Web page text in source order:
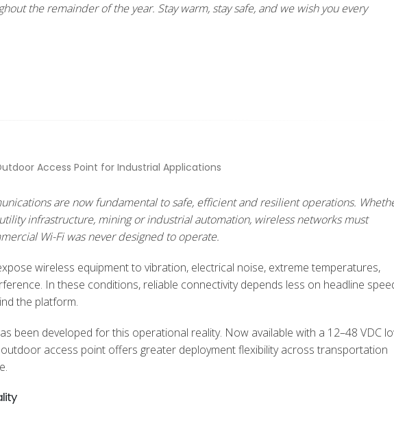
the remainder of the year. Stay warm, stay safe, and we wish you every
are now fundamental to safe, efficient and resilient operations.
infrastructure, mining or industrial automation, wireless networks must
Wi-Fi was never designed to operate.
wireless equipment to vibration, electrical noise, extreme temperatures,
In these conditions, reliable connectivity depends less on headline
the platform.
been developed for this operational reality. Now available with a 12–48 VDC
access point offers greater deployment flexibility across transportation